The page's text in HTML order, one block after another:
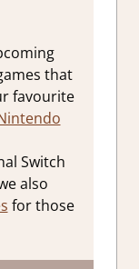
that
favourite
Switch
also
for those